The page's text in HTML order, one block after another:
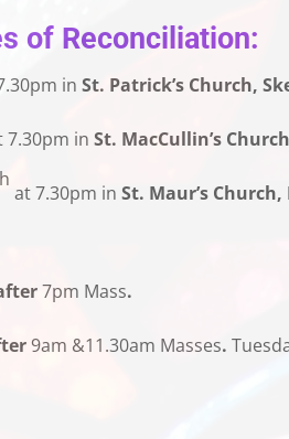
of Reconciliation:
in St. Patrick’s Church,
7.30pm in St. MacCullin’s
at 7.30pm in St. Maur’s Church,
7pm Mass.
9am &11.30am Masses.